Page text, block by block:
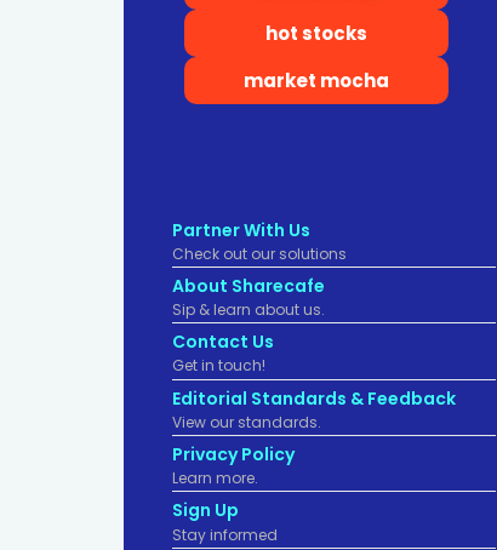
hot stocks
market mocha
Partner With Us
Check out our solutions
About Sharecafe
Sip & learn about us.
Contact Us
Get in touch!
Editorial Standards & Feedback
View our standards.
Privacy Policy
Learn more.
Sign Up
Stay informed